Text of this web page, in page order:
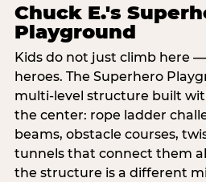
Chuck E.'s
Playground
Kids do not just climb here
heroes. The Superhero
multi‑level structure built
the center: rope ladder
beams, obstacle courses,
tunnels that connect them
the structure is a different